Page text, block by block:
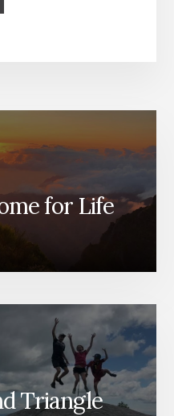
for Life
Triangle